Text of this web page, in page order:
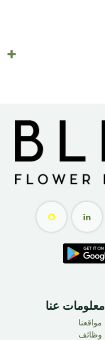
معلومات عنا ​
مواقعنا
وظائف